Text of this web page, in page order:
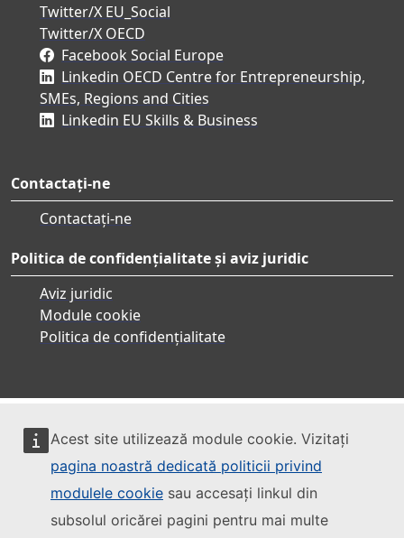
Acest site utilizează module cookie. Vizitați
pagina noastră dedicată politicii privind
modulele cookie sau accesați linkul din
subsolul oricărei pagini pentru mai multe
Twitter/X EU_Social
Twitter/X OECD
Facebook Social Europe
Linkedin OECD Centre for Entrepreneurship,
SMEs, Regions and Cities
Linkedin EU Skills & Business
Contactați-ne
Contactați-ne
Politica de confidențialitate și aviz juridic
Aviz juridic
Module cookie
Politica de confidențialitate